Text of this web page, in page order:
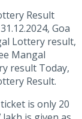
Result
Goa
Lottery result,
Mangal
result Today,
Result.
is only 20